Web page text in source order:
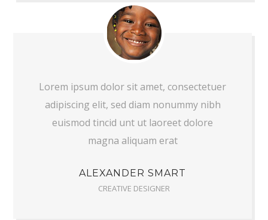
Lorem ipsum dolor sit amet, consectetuer
adipiscing elit, sed diam nonummy nibh
euismod tincid unt ut laoreet dolore
magna aliquam erat
ALEXANDER SMART
CREATIVE DESIGNER